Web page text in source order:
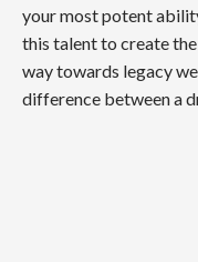
your most potent
this talent to create
way towards legacy
difference between a